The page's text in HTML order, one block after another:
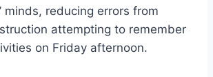
minds, reducing errors from
attempting to remember
on Friday afternoon.